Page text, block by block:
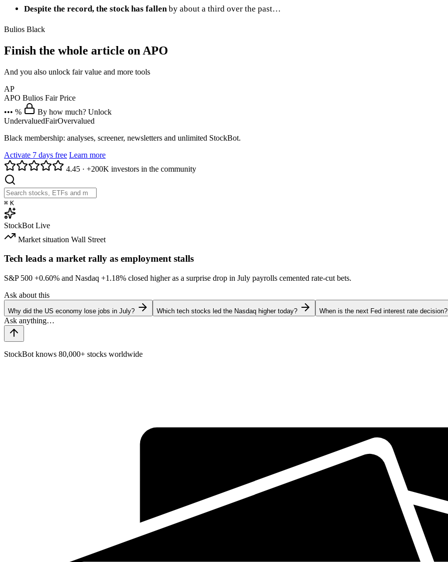
Despite the record, the stock has fallen by about a third over the past…
Bulios Black
Finish the whole article on APO
And you also unlock fair value and more tools
AP
APO Bulios Fair Price
••• %
By how much? Unlock
UndervaluedFairOvervalued
Black membership: analyses, screener, newsletters and unlimited StockBot.
Activate 7 days free Learn more
4.45 · +200K investors in the community
⌘ K
StockBot Live
Market situation Wall Street
Tech leads a market rally as employment stalls
S&P 500 +0.60% and Nasdaq +1.18% closed higher as a surprise drop in July payrolls cemented rate-cut bets.
Ask about this
Why did the US economy lose jobs in July? Which tech stocks led the Nasdaq higher today? When is the next Fed interest rate decision?
StockBot knows 80,000+ stocks worldwide